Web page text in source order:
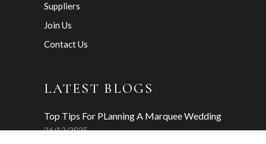
Suppliers
Join Us
Contact Us
LATEST BLOGS
Top Tips For PLanning A Marquee Wedding
26/12/2025